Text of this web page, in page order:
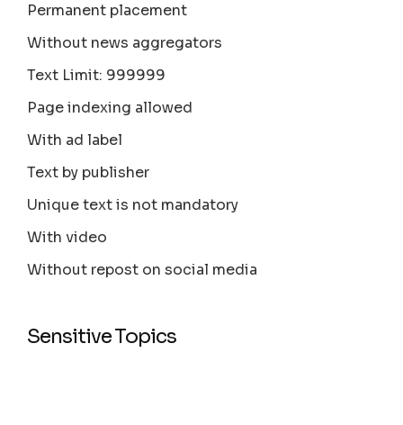
Permanent placement
Without news aggregators
Text Limit: 999999
Page indexing allowed
With ad label
Text by publisher
Unique text is not mandatory
With video
Without repost on social media
Sensitive Topics